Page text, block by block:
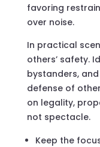
favoring
over noise.
In practical
others’ safety.
bystanders,
defense of
on legality,
not spectacle.
Keep the